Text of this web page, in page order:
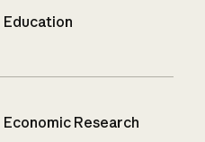
Education
Economic Research